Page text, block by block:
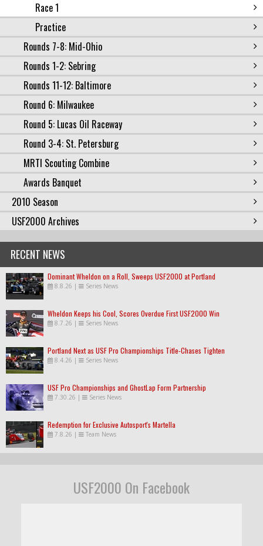
Race 1
Practice
Rounds 7-8: Mid-Ohio
Rounds 1-2: Sebring
Rounds 11-12: Baltimore
Round 6: Milwaukee
Round 5: Lucas Oil Raceway
Round 3-4: St. Petersburg
MRTI Scouting Combine
Awards Banquet
2010 Season
USF2000 Archives
RECENT NEWS
Dominant Wheldon on a Roll, Sweeps USF2000 at Portland
8.8.26 | Series News
Wheldon Keeps his Cool, Scores Overdue First USF2000 Win
8.7.26 | Series News
Portland Next as USF Pro Championships Title-Chases Tighten
8.4.26 | Series News
USF Pro Championships and GhostLap Form Partnership
7.30.26 | Series News
Redemption for Exclusive Autosport's Martella
7.8.26 | Team News
USF2000 On Facebook